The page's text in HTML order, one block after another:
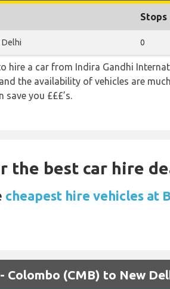
Stops
0
hire a car from Indira Gandhi
the availability of vehicles are
save you £££’s.
the best car hire
cheapest hire vehicles at
Colombo (CMB) to New